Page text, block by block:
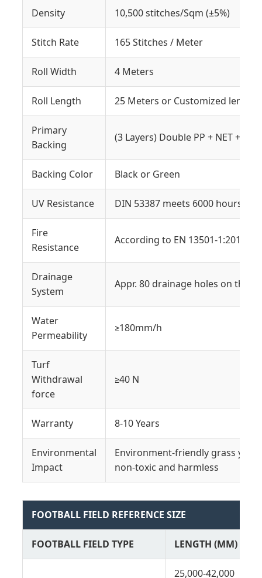
Density 10,500 stitches/Sqm (±5%)
Stitch Rate 165 Stitches / Meter
Roll Width 4 Meters
Roll Length 25 Meters or Customized length
Primary
Backing
(3 Layers) Double PP + NET +
Backing Color Black or Green
UV Resistance DIN 53387 meets 6000 hours
Fire
Resistance
According to EN 13501-1:2018
Drainage
System
Appr. 80 drainage holes on the
Water
Permeability
≥180mm/h
Turf
Withdrawal
force
≥40 N
Warranty 8-10 Years
Environmental
Impact
Environment-friendly grass yarn
non-toxic and harmless
FOOTBALL FIELD REFERENCE SIZE
FOOTBALL FIELD TYPE LENGTH (MM)
25,000-42,000